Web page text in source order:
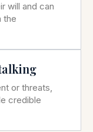
will and can
the
or threats,
credible